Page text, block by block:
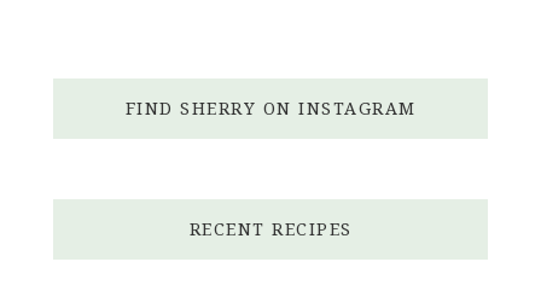
FIND SHERRY ON INSTAGRAM
RECENT RECIPES